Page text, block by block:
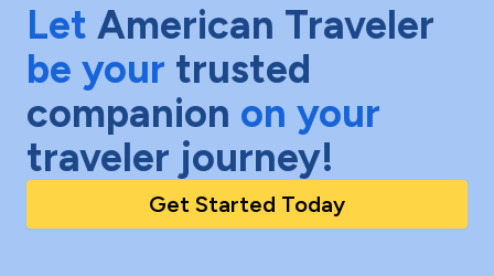
Let American Traveler
be your trusted
companion on your
traveler journey!
Get Started Today